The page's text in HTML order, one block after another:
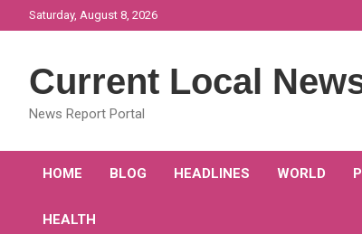
to
Saturday, August 8, 2026
Current Local
News Report Portal
HOME BLOG HEADLINES WORLD
HEALTH